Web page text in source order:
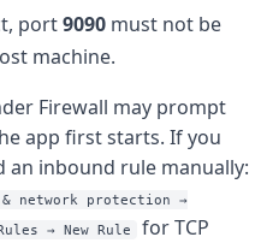
port9090 must not be
machine.
Firewall may prompt
app first starts. If you
an inbound rule manually:
network protection →
→ New Rule
for TCP